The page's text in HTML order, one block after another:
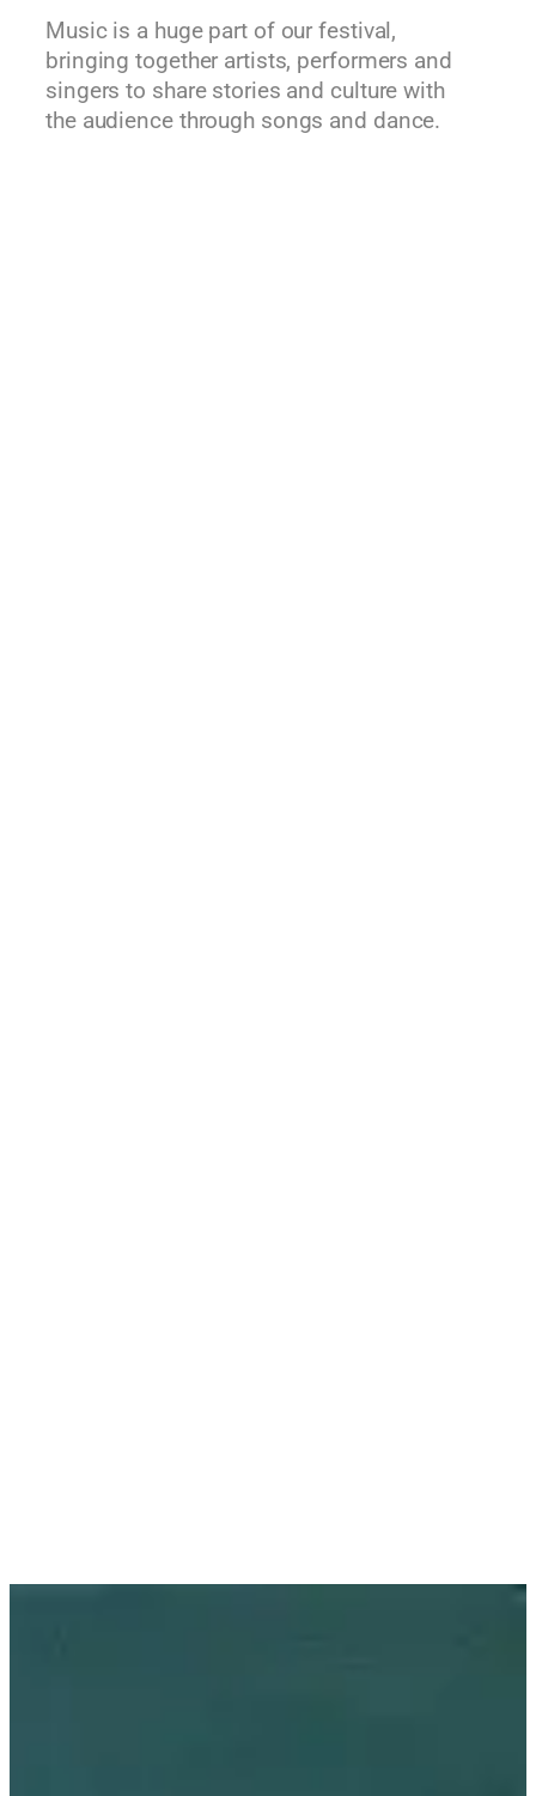
Music is a huge part of our festival,
bringing together artists, performers and
singers to share stories and culture with
the audience through songs and dance.